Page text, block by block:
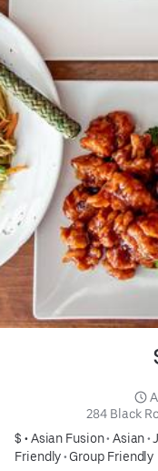
284 Black
$ •Asian Fusion• Asian•
Friendly• Group Friendly